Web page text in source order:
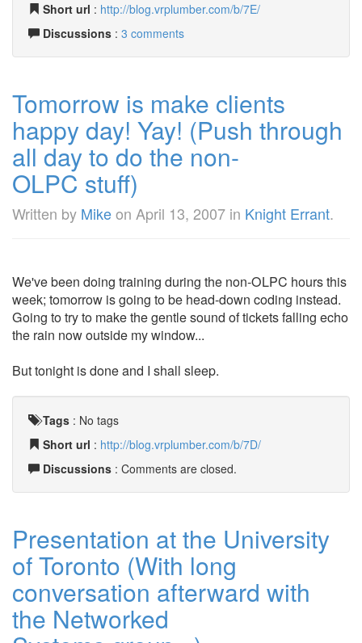
Short url : http://blog.vrplumber.com/b/7E/
Discussions : 3 comments
Tomorrow is make clients
happy day! Yay! (Push through
all day to do the non-
OLPC stuff)
Written by Mikeon April 13, 2007 in Knight Errant.
We've been doing training during the non-OLPC hours this
week; tomorrow is going to be head-down coding instead.
Going to try to make the gentle sound of tickets falling echo
the rain now outside my window...
But tonight is done and I shall sleep.
Tags : No tags
Short url : http://blog.vrplumber.com/b/7D/
Discussions : Comments are closed.
Presentation at the University
of Toronto (With long
conversation afterward with
the Networked